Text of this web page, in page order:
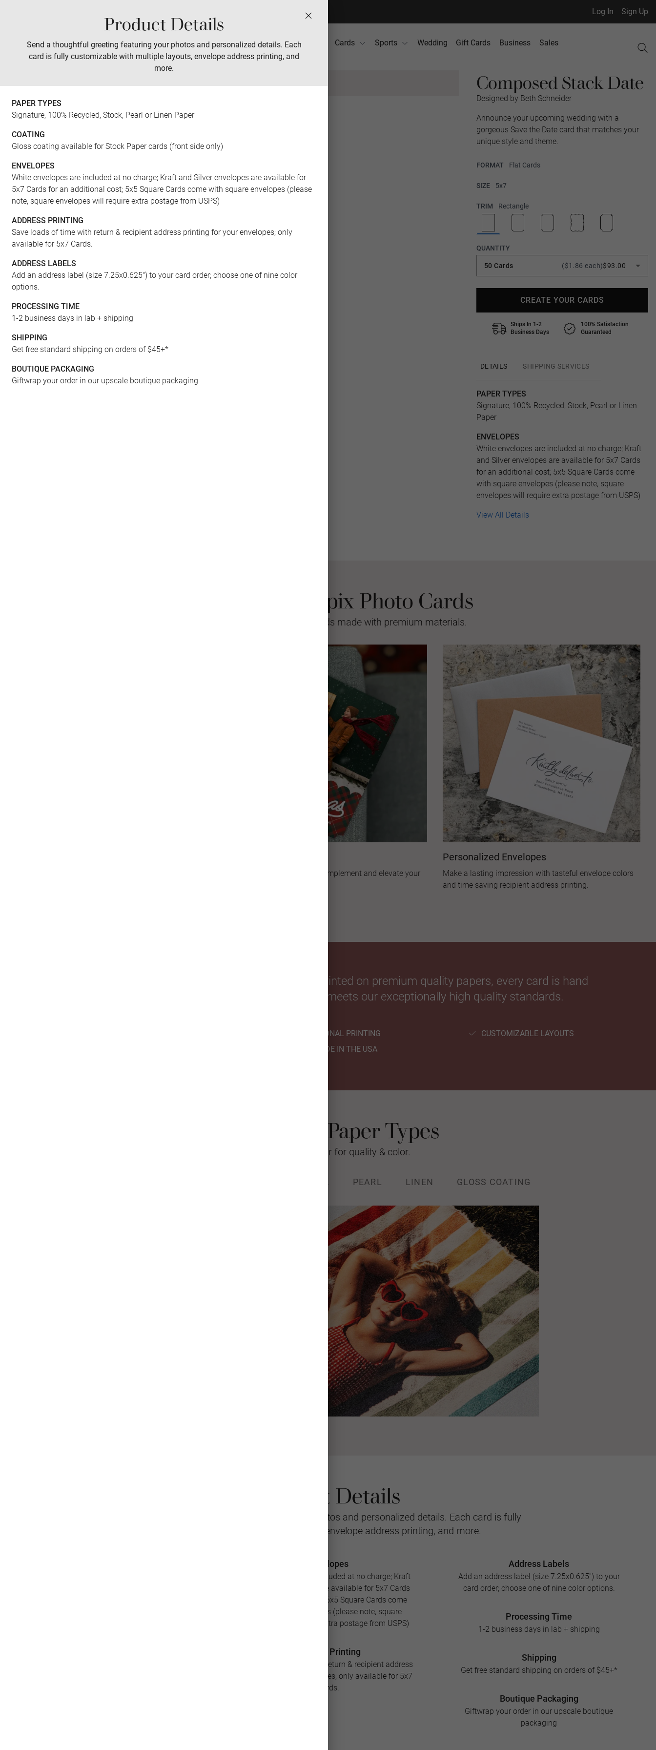
Product Details
Send a thoughtful greeting featuring your photos and personalized details. Each
card is fully customizable with multiple layouts, envelope address printing, and
more.
PAPER TYPES
Signature, 100% Recycled, Stock, Pearl or Linen Paper
COATING
Gloss coating available for Stock Paper cards (front side only)
ENVELOPES
White envelopes are included at no charge; Kraft and Silver envelopes are available for
5x7 Cards for an additional cost; 5x5 Square Cards come with square envelopes (please
note, square envelopes will require extra postage from USPS)
ADDRESS PRINTING
Save loads of time with return & recipient address printing for your envelopes; only
available for 5x7 Cards.
ADDRESS LABELS
Add an address label (size 7.25x0.625") to your card order; choose one of nine color
options.
PROCESSING TIME
1-2 business days in lab + shipping
SHIPPING
Get free standard shipping on orders of $45+*
BOUTIQUE PACKAGING
Giftwrap your order in our upscale boutique packaging
Log In Sign Up
Prints Wall Art Tabletop Photo Books Gifts Cards Sports Wedding Gift Cards Business Sales
Composed Stack Date
Designed by Beth Schneider
FRONT BACK
ENVELOPES
Announce your upcoming wedding with a
gorgeous Save the Date card that matches your
unique style and theme.
FORMAT Flat Cards
SIZE 5x7
TRIM Rectangle
QUANTITY
50 Cards ($1.86 each)$93.00
CREATE YOUR CARDS
Ships In 1-2
Business Days
100% Satisfaction
Guaranteed
DETAILS SHIPPING SERVICES
PAPER TYPES
Signature, 100% Recycled, Stock, Pearl or Linen
Paper
ENVELOPES
White envelopes are included at no charge; Kraft
and Silver envelopes are available for 5x7 Cards
for an additional cost; 5x5 Square Cards come
with square envelopes (please note, square
envelopes will require extra postage from USPS)
View All Details
Why Choose Mpix Photo Cards
Professional quality greeting cards made with premium materials.
Explore artful shapes that complement and elevate your
Personalized Envelopes
Make a lasting impression with tasteful envelope colors
and time saving recipient address printing.
Personalize your cards with your favorite photos. Printed on premium quality papers, every card is hand
checked by one of our technicians to ensure it meets our exceptionally high quality standards.
PROFESSIONAL PRINTING
CUSTOMIZABLE LAYOUTS
HANDMADE IN THE USA
Photo Card Paper Types
We’re raising the bar for quality & color.
STOCK PEARL LINEN GLOSS COATING
Product Details
Send a thoughtful greeting featuring your photos and personalized details. Each card is fully
customizable with multiple layouts, envelope address printing, and more.
Envelopes
White envelopes are included at no charge; Kraft
and Silver envelopes are available for 5x7 Cards
for an additional cost; 5x5 Square Cards come
with square envelopes (please note, square
envelopes will require extra postage from USPS)
Address Printing
Save loads of time with return & recipient address
printing for your envelopes; only available for 5x7
Cards.
Address Labels
Add an address label (size 7.25x0.625") to your
card order; choose one of nine color options.
Processing Time
1-2 business days in lab + shipping
Shipping
Get free standard shipping on orders of $45+*
Boutique Packaging
Giftwrap your order in our upscale boutique
packaging